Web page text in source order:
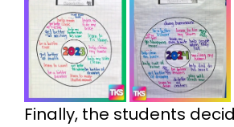
Finally, the students